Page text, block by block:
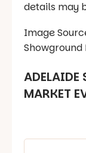
details may
Image
Showground
ADELAIDE
MARKET